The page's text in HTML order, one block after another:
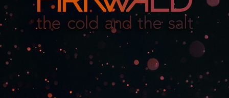
FIRNWALD
2016